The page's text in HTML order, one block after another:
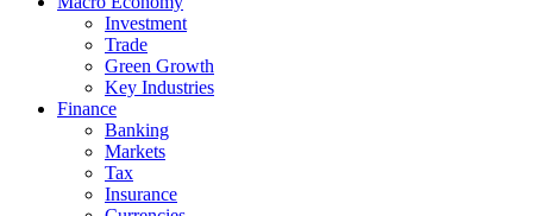
Investment
Trade
Green Growth
Key Industries
Finance
Banking
Markets
Tax
Insurance